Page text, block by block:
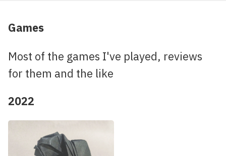
Games
Most of the games I've played, reviews
for them and the like
2022